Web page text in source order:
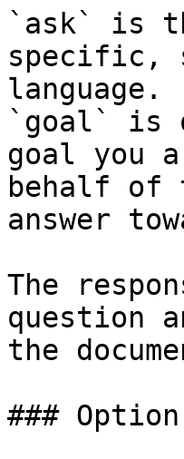
`ask` is
specific,
language.
`goal` is
goal you
behalf of
answer
The
question
the
###